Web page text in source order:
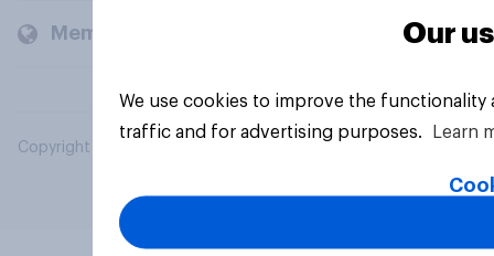
Members and clients
Copyright © 2026 YouGov PLC. All Rights Reserved.
Our
We use cookies to improve the
traffic and for advertising purposes.
Learn